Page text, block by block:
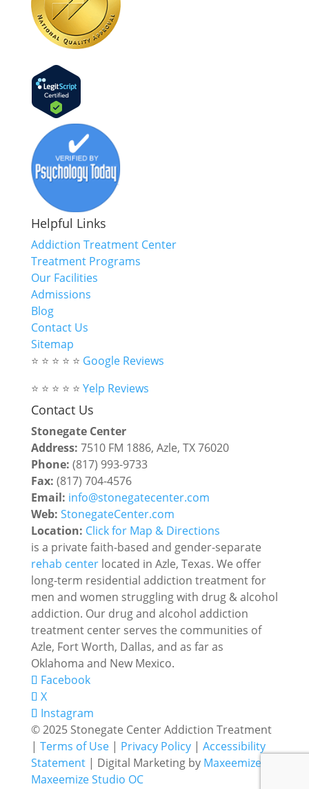
Helpful Links
Addiction Treatment Center
Treatment Programs
Our Facilities
Admissions
Blog
Contact Us
Sitemap
⭐ ⭐ ⭐ ⭐ ⭐ Google Reviews
⭐ ⭐ ⭐ ⭐ ⭐ Yelp Reviews
Contact Us
Stonegate Center
Address: 7510 FM 1886, Azle, TX 76020
Phone: (817) 993-9733
Fax: (817) 704-4576
Email: info@stonegatecenter.com
Web: StonegateCenter.com
Location: Click for Map & Directions
is a private faith-based and gender-separate
rehab centerlocated in Azle, Texas. We offer
long-term residential addiction treatment for
men and women struggling with drug & alcohol
addiction. Our drug and alcohol addiction
treatment center serves the communities of
Azle, Fort Worth, Dallas, and as far as
Oklahoma and New Mexico.
Facebook
X
Instagram
© 2025 Stonegate Center Addiction Treatment
| Terms of Use| Privacy Policy| Accessibility
Statement| Digital Marketing by Maxeemize
Maxeemize Studio OC